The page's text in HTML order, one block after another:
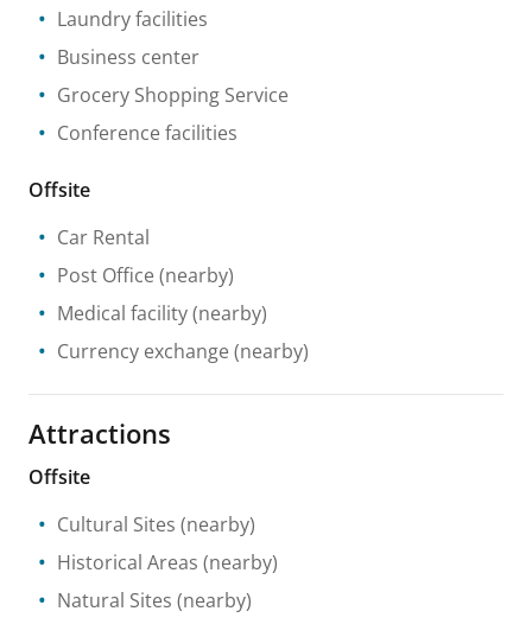
Laundry facilities
Business center
Grocery Shopping Service
Conference facilities
Offsite
Car Rental
Post Office (nearby)
Medical facility(nearby)
Currency exchange (nearby)
Attractions
Offsite
Cultural Sites (nearby)
Historical Areas (nearby)
Natural Sites (nearby)